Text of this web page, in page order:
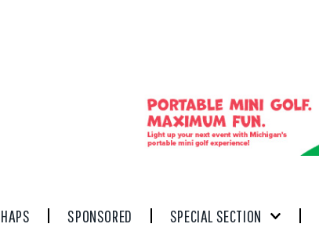
HAPS SPONSORED SPECIAL SECTION